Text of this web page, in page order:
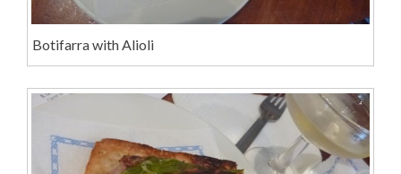
Botifarra with Alioli